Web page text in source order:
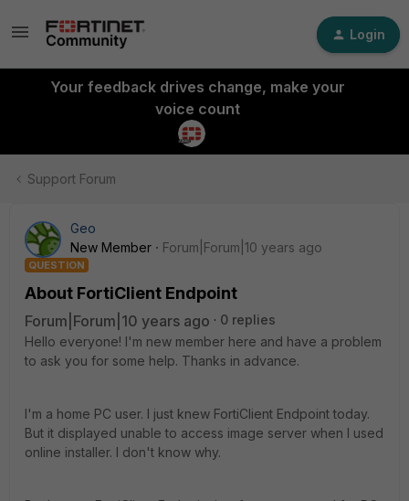
Login
Your feedback drives change, make your
voice count
Support Forum
Geo
New Member
Forum|Forum|10 years ago
QUESTION
About FortiClient Endpoint
Forum|Forum|10 years ago
0 replies
Hello everyone! I'm new member here and have a problem
to ask you for some help. Thanks in advance.
I'm a home PC user. I just knew FortiClient Endpoint today.
But it displayed unable to access image server when I used
online installer. I don't know why.